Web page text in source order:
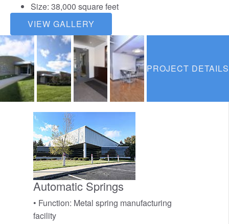
Size: 38,000 square feet
VIEW GALLERY
PROJECT DETAILS
Automatic Springs
• Function: Metal spring manufacturing
facility